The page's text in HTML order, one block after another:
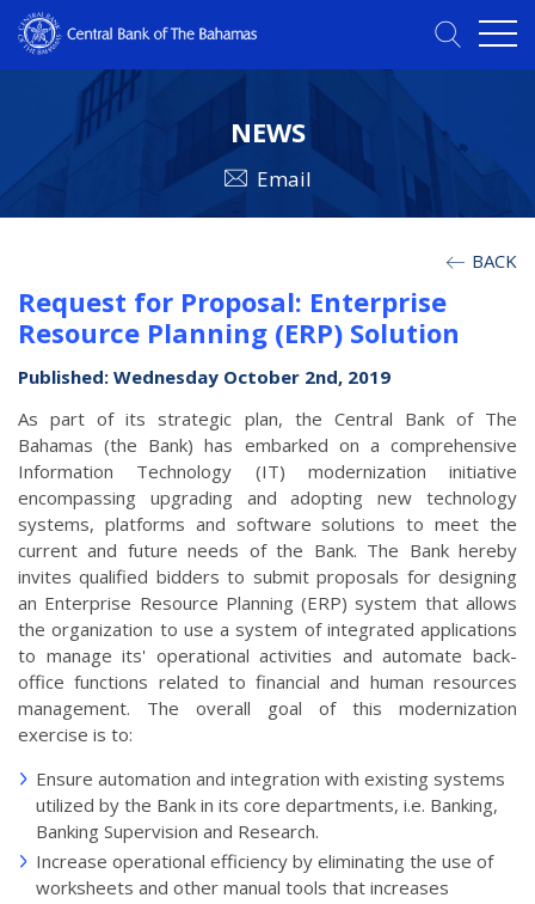
NEWS
Email
BACK
Request for Proposal: Enterprise
Resource Planning (ERP) Solution
Published: Wednesday October 2nd, 2019
As part of its strategic plan, the Central Bank of The
Bahamas (the Bank) has embarked on a comprehensive
Information Technology (IT) modernization initiative
encompassing upgrading and adopting new technology
systems, platforms and software solutions to meet the
current and future needs of the Bank. The Bank hereby
invites qualified bidders to submit proposals for designing
an Enterprise Resource Planning (ERP) system that allows
the organization to use a system of integrated applications
to manage its' operational activities and automate back-
office functions related to financial and human resources
management. The overall goal of this modernization
exercise is to:
Ensure automation and integration with existing systems
utilized by the Bank in its core departments, i.e. Banking,
Banking Supervision and Research.
Increase operational efficiency by eliminating the use of
worksheets and other manual tools that increases